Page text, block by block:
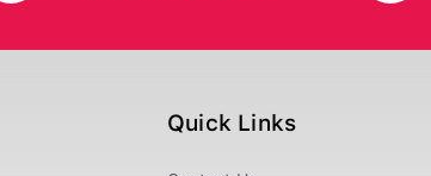
Quick Links